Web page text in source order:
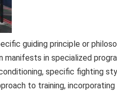
guiding principle or
in specialized
specific fighting
to training,